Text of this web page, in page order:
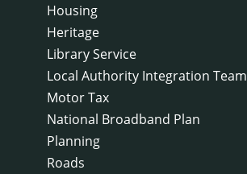
Housing
Heritage
Library Service
Local Authority Integration Team
Motor Tax
National Broadband Plan
Planning
Roads